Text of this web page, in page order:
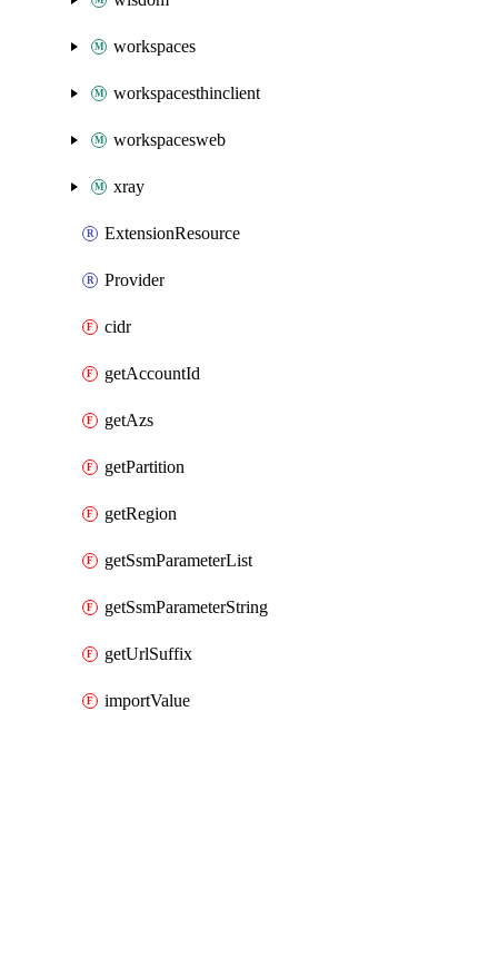
workspaces
workspacesthinclient
workspacesweb
xray
ExtensionResource
Provider
cidr
getAccountId
getAzs
getPartition
getRegion
getSsmParameterList
getSsmParameterString
getUrlSuffix
importValue